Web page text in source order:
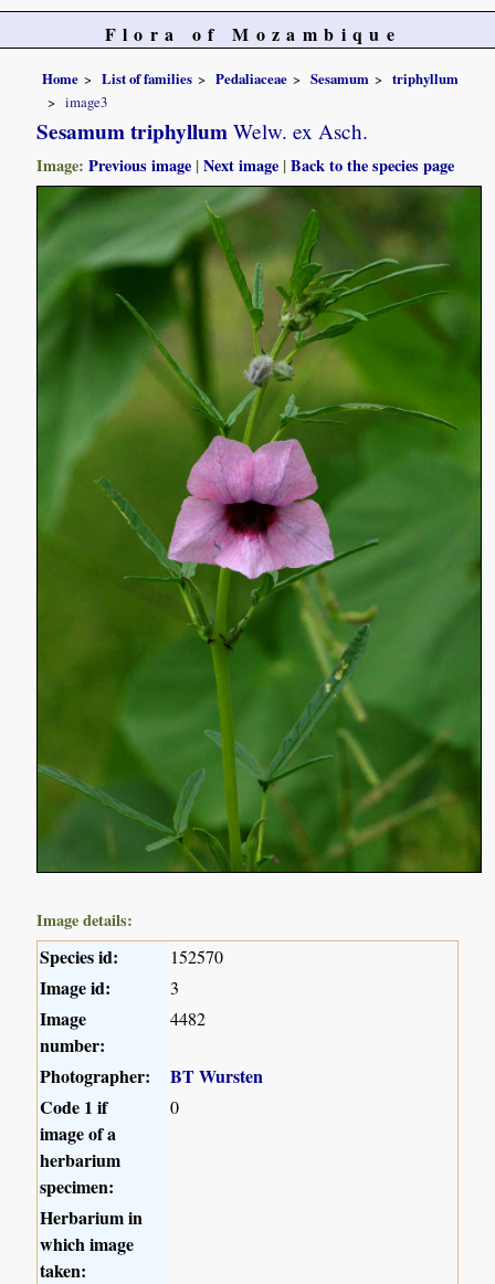
Flora of Mozambique
Home List of families Pedaliaceae Sesamum
triphyllum
image3
Sesamum triphyllum Welw. ex Asch.
Image:Previous image |Next image |Back to the species page
Image details:
Species id: 152570
Image id: 3
Image
number:
4482
Photographer:
BT Wursten
Code 1 if
image of a
herbarium
specimen:
0
Herbarium in
which image
taken: